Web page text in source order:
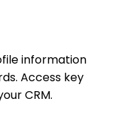
information
Access key
CRM.